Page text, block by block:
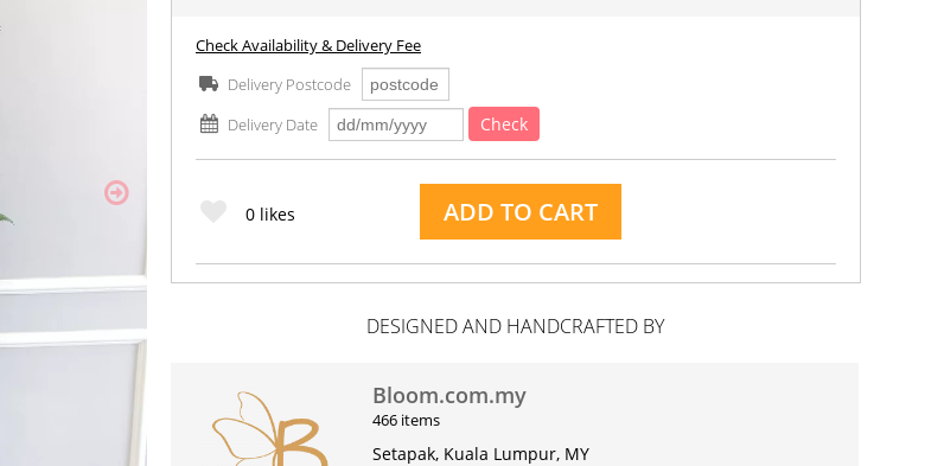
Check Availability & Delivery Fee
Delivery Postcode
Delivery Date
Check
0likes ADD TO CART
DESIGNED AND HANDCRAFTED BY
Bloom.com.my
466 items
Setapak, Kuala Lumpur, MY